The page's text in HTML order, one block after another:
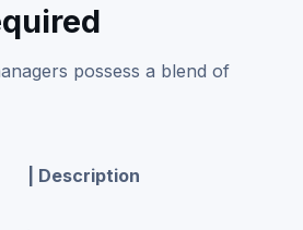
possess a blend of